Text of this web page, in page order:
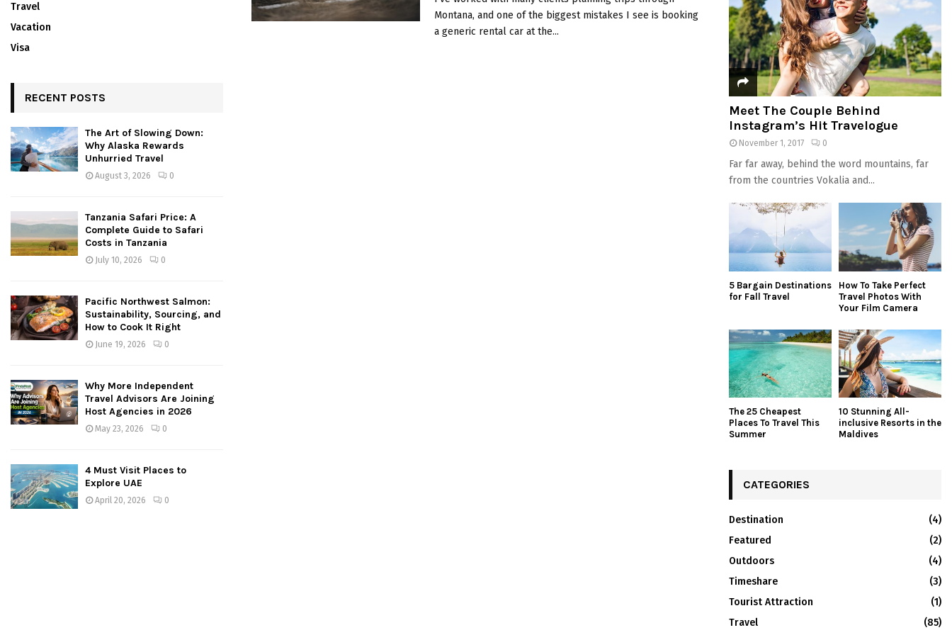
Montana, and one of the biggest mistakes I see is booking
a generic rental car at the...
Travel
Vacation
Visa
RECENT POSTS
The Art of Slowing Down:
Why Alaska Rewards
Unhurried Travel
August 3, 2026 0
Tanzania Safari Price: A
Complete Guide to Safari
Costs in Tanzania
July 10, 2026 0
Pacific Northwest Salmon:
Sustainability, Sourcing, and
How to Cook It Right
June 19, 2026 0
Why More Independent
Travel Advisors Are Joining
Host Agencies in 2026
May 23, 2026 0
4 Must Visit Places to
Explore UAE
April 20, 2026 0
C
H
Meet The Couple Behind
Instagram’s Hit Travelogue
November 1, 2017 0
Far far away, behind the word mountains, far
from the countries Vokalia and...
5 Bargain Destinations
for Fall Travel
How To Take Perfect
Travel Photos With
Your Film Camera
The 25 Cheapest
Places To Travel This
Summer
10 Stunning All-
inclusive Resorts in the
Maldives
CATEGORIES
Destination
(4)
Featured
(2)
Outdoors
(4)
Timeshare
(3)
Tourist Attraction
(1)
Travel
(85)